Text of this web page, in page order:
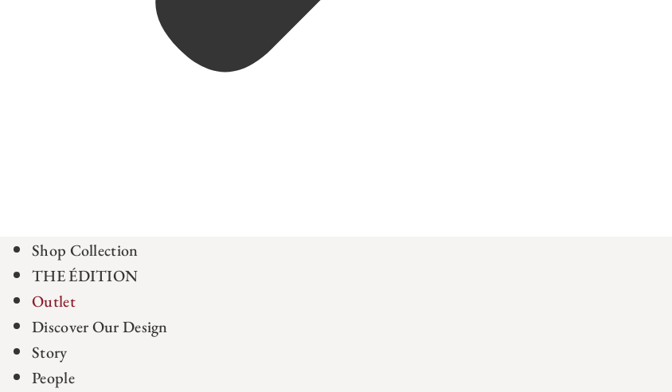
Shop Collection
THE ÉDITION
Outlet
Discover Our Design
Story
People